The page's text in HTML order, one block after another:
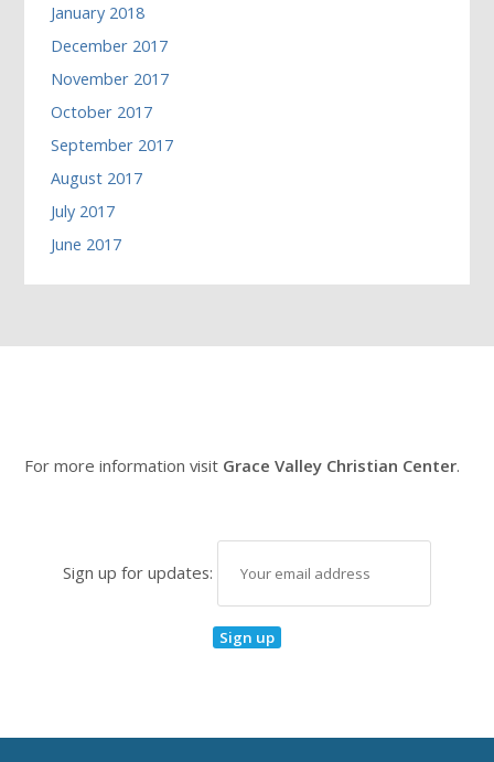
January 2018
December 2017
November 2017
October 2017
September 2017
August 2017
July 2017
June 2017
For more information visit Grace Valley Christian Center.
Sign up for updates: